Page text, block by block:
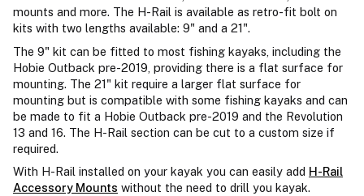
mounts and more. The H-Rail is available as retro-fit bolt on
kits with two lengths available: 9" and a 21".
The 9" kit can be fitted to most fishing kayaks, including the
Hobie Outback pre-2019, providing there is a flat surface for
mounting. The 21" kit require a larger flat surface for
mounting but is compatible with some fishing kayaks and can
be made to fit a Hobie Outback pre-2019 and the Revolution
13 and 16. The H-Rail section can be cut to a custom size if
required.
With H-Rail installed on your kayak you can easily add H-Rail
Accessory Mounts without the need to drill you kayak.